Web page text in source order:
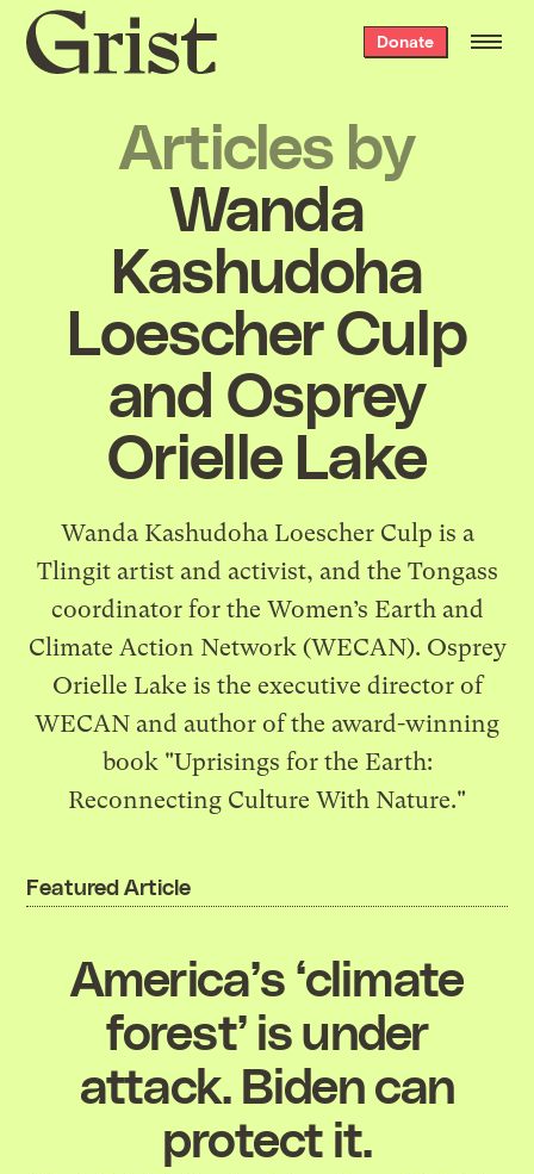
Grist
home
Donate
Articles by
Wanda
Kashudoha
Loescher Culp
and Osprey
Orielle Lake
Wanda Kashudoha Loescher Culp is a
Tlingit artist and activist, and the Tongass
coordinator for the Women’s Earth and
Climate Action Network (WECAN). Osprey
Orielle Lake is the executive director of
WECAN and author of the award-winning
book "Uprisings for the Earth:
Reconnecting Culture With Nature."
Featured Article
America’s ‘climate
forest’ is under
attack. Biden can
protect it.